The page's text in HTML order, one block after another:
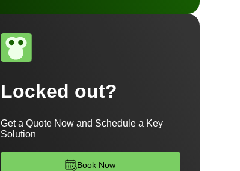
Locked out?
Get a Quote Now and Schedule a Key
Solution
Book Now